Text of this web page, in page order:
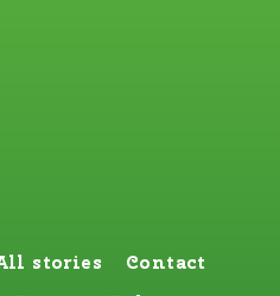
stories
Contact